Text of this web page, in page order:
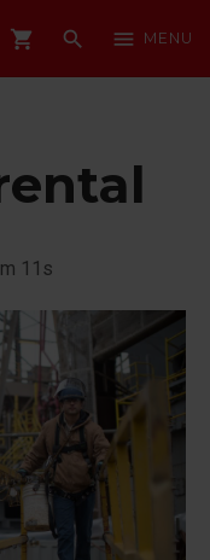
shopping_cart search menu MENU
11s